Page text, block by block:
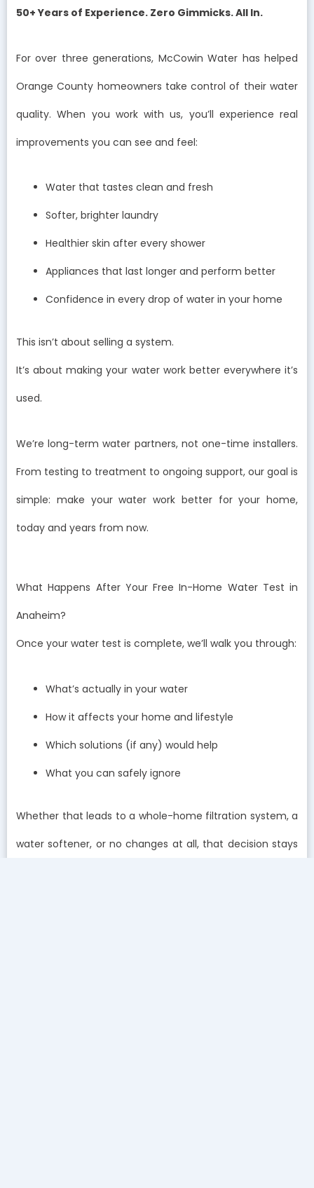
50+ Years of Experience. Zero Gimmicks. All In.
For over three generations, McCowin Water has helped
Orange County homeowners take control of their water
quality. When you work with us, you’ll experience real
improvements you can see and feel:
Water that tastes clean and fresh
Softer, brighter laundry
Healthier skin after every shower
Appliances that last longer and perform better
Confidence in every drop of water in your home
This isn’t about selling a system.
It’s about making your water work better everywhere it’s
used.
We’re long-term water partners, not one-time installers.
From testing to treatment to ongoing support, our goal is
simple: make your water work better for your home,
today and years from now.
What Happens After Your Free In-Home Water Test in
Anaheim?
Once your water test is complete, we’ll walk you through:
What’s actually in your water
How it affects your home and lifestyle
Which solutions (if any) would help
What you can safely ignore
Whether that leads to a whole-home filtration system, a
water softener, or no changes at all, that decision stays